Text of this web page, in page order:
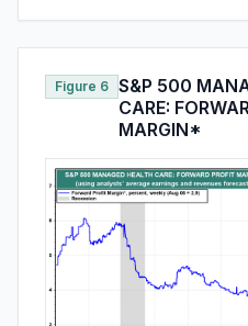
Figure 6 S&P 500
CARE:
MARGIN*